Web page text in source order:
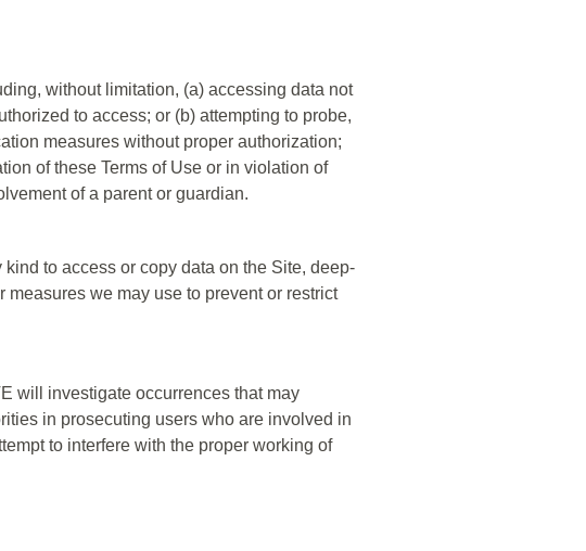
without limitation, (a) accessing data not
to access; or (b) attempting to probe,
measures without proper authorization;
of these Terms of Use or in violation of
of a parent or guardian.
to access or copy data on the Site, deep-
measures we may use to prevent or restrict
will investigate occurrences that may
in prosecuting users who are involved in
to interfere with the proper working of